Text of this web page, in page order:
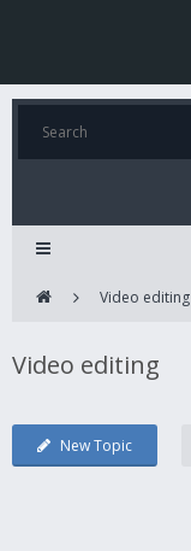
Video editing
Video editing
New Topic